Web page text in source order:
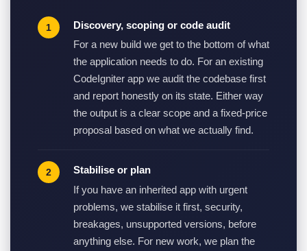
Discovery, scoping or code audit
For a new build we get to the bottom of what
the application needs to do. For an existing
CodeIgniter app we audit the codebase first
and report honestly on its state. Either way
the output is a clear scope and a fixed-price
proposal based on what we actually find.
Stabilise or plan
If you have an inherited app with urgent
problems, we stabilise it first, security,
breakages, unsupported versions, before
anything else. For new work, we plan the